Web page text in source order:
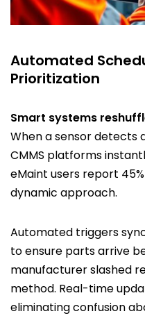
Automated
Prioritization
Smart systems
When a sensor detects
CMMS platforms
eMaint users report
dynamic approach.
Automated triggers
to ensure parts arrive
manufacturer slashed
method. Real-time
eliminating confusion